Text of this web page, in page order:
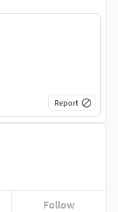
Follow
Report